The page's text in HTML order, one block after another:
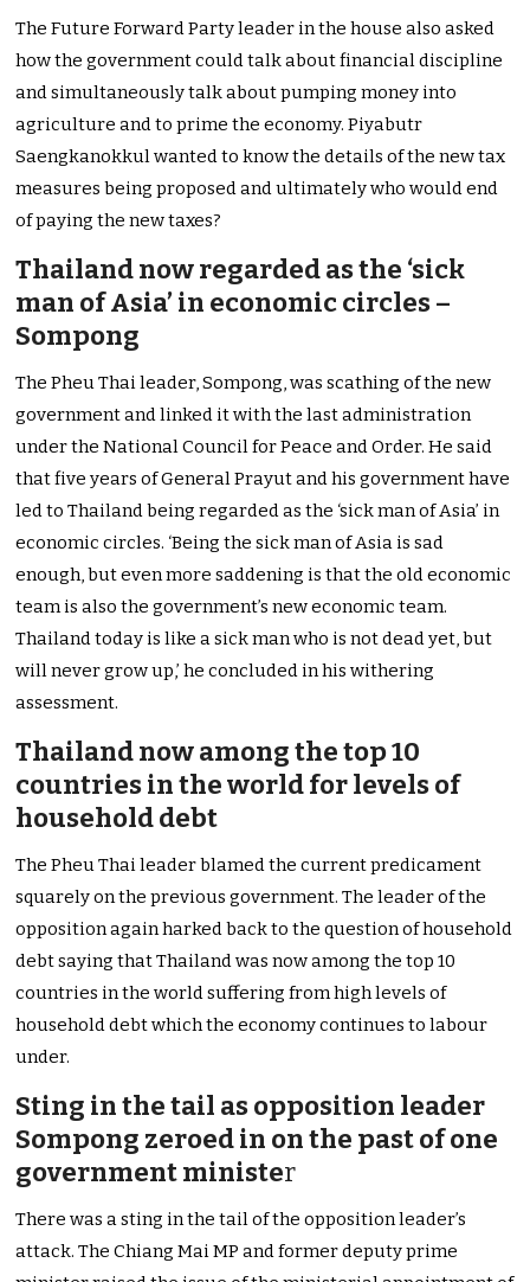
The Future Forward Party leader in the house also asked
how the government could talk about financial discipline
and simultaneously talk about pumping money into
agriculture and to prime the economy. Piyabutr
Saengkanokkul wanted to know the details of the new tax
measures being proposed and ultimately who would end
of paying the new taxes?
Thailand now regarded as the ‘sick
man of Asia’ in economic circles –
Sompong
The Pheu Thai leader, Sompong, was scathing of the new
government and linked it with the last administration
under the National Council for Peace and Order. He said
that five years of General Prayut and his government have
led to Thailand being regarded as the ‘sick man of Asia’ in
economic circles. ‘Being the sick man of Asia is sad
enough, but even more saddening is that the old economic
team is also the government’s new economic team.
Thailand today is like a sick man who is not dead yet, but
will never grow up,’ he concluded in his withering
assessment.
Thailand now among the top 10
countries in the world for levels of
household debt
The Pheu Thai leader blamed the current predicament
squarely on the previous government. The leader of the
opposition again harked back to the question of household
debt saying that Thailand was now among the top 10
countries in the world suffering from high levels of
household debt which the economy continues to labour
under.
Sting in the tail as opposition leader
Sompong zeroed in on the past of one
government minister
There was a sting in the tail of the opposition leader’s
attack. The Chiang Mai MP and former deputy prime